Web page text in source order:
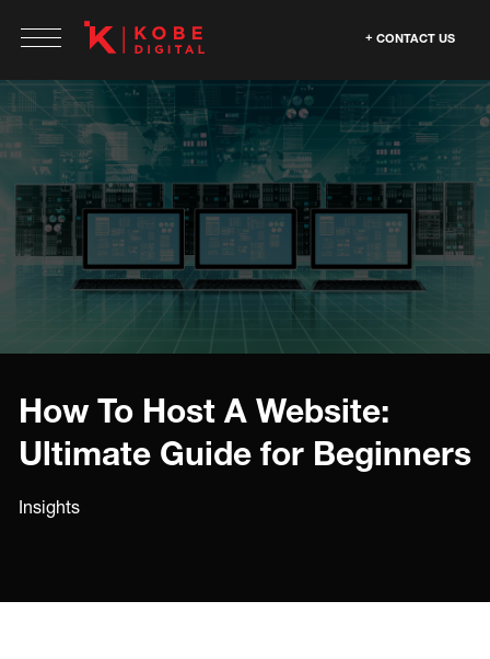
CONTACT US
How To Host A Website:
Ultimate Guide for Beginners
Insights